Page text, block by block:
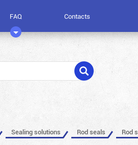
FAQ Contacts
Sealing solutions Rod seals Rod